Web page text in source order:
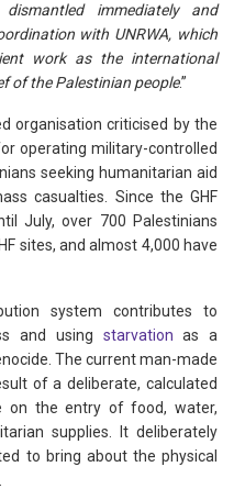
immediately and
with UNRWA, which
work as the international
of the Palestinian people.”
organisation criticised by the
operating military-controlled
seeking humanitarian aid
casualties. Since the GHF
July, over 700 Palestinians
sites, and almost 4,000 have
system contributes to
and using starvation as a
The current man-made
of a deliberate, calculated
on the entry of food, water,
supplies. It deliberately
to bring about the physical